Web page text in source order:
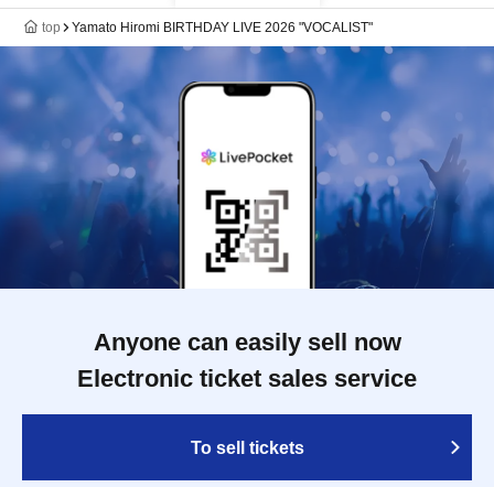
top Yamato Hiromi BIRTHDAY LIVE 2026 "VOCALIST"
Anyone can easily sell now
Electronic ticket sales service
To sell tickets